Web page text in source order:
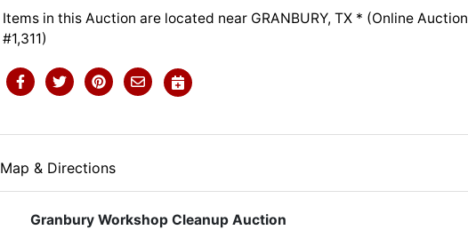
Items in this Auction are located near GRANBURY, TX * (Online Auction
#1,311)
Map & Directions
Granbury Workshop Cleanup Auction